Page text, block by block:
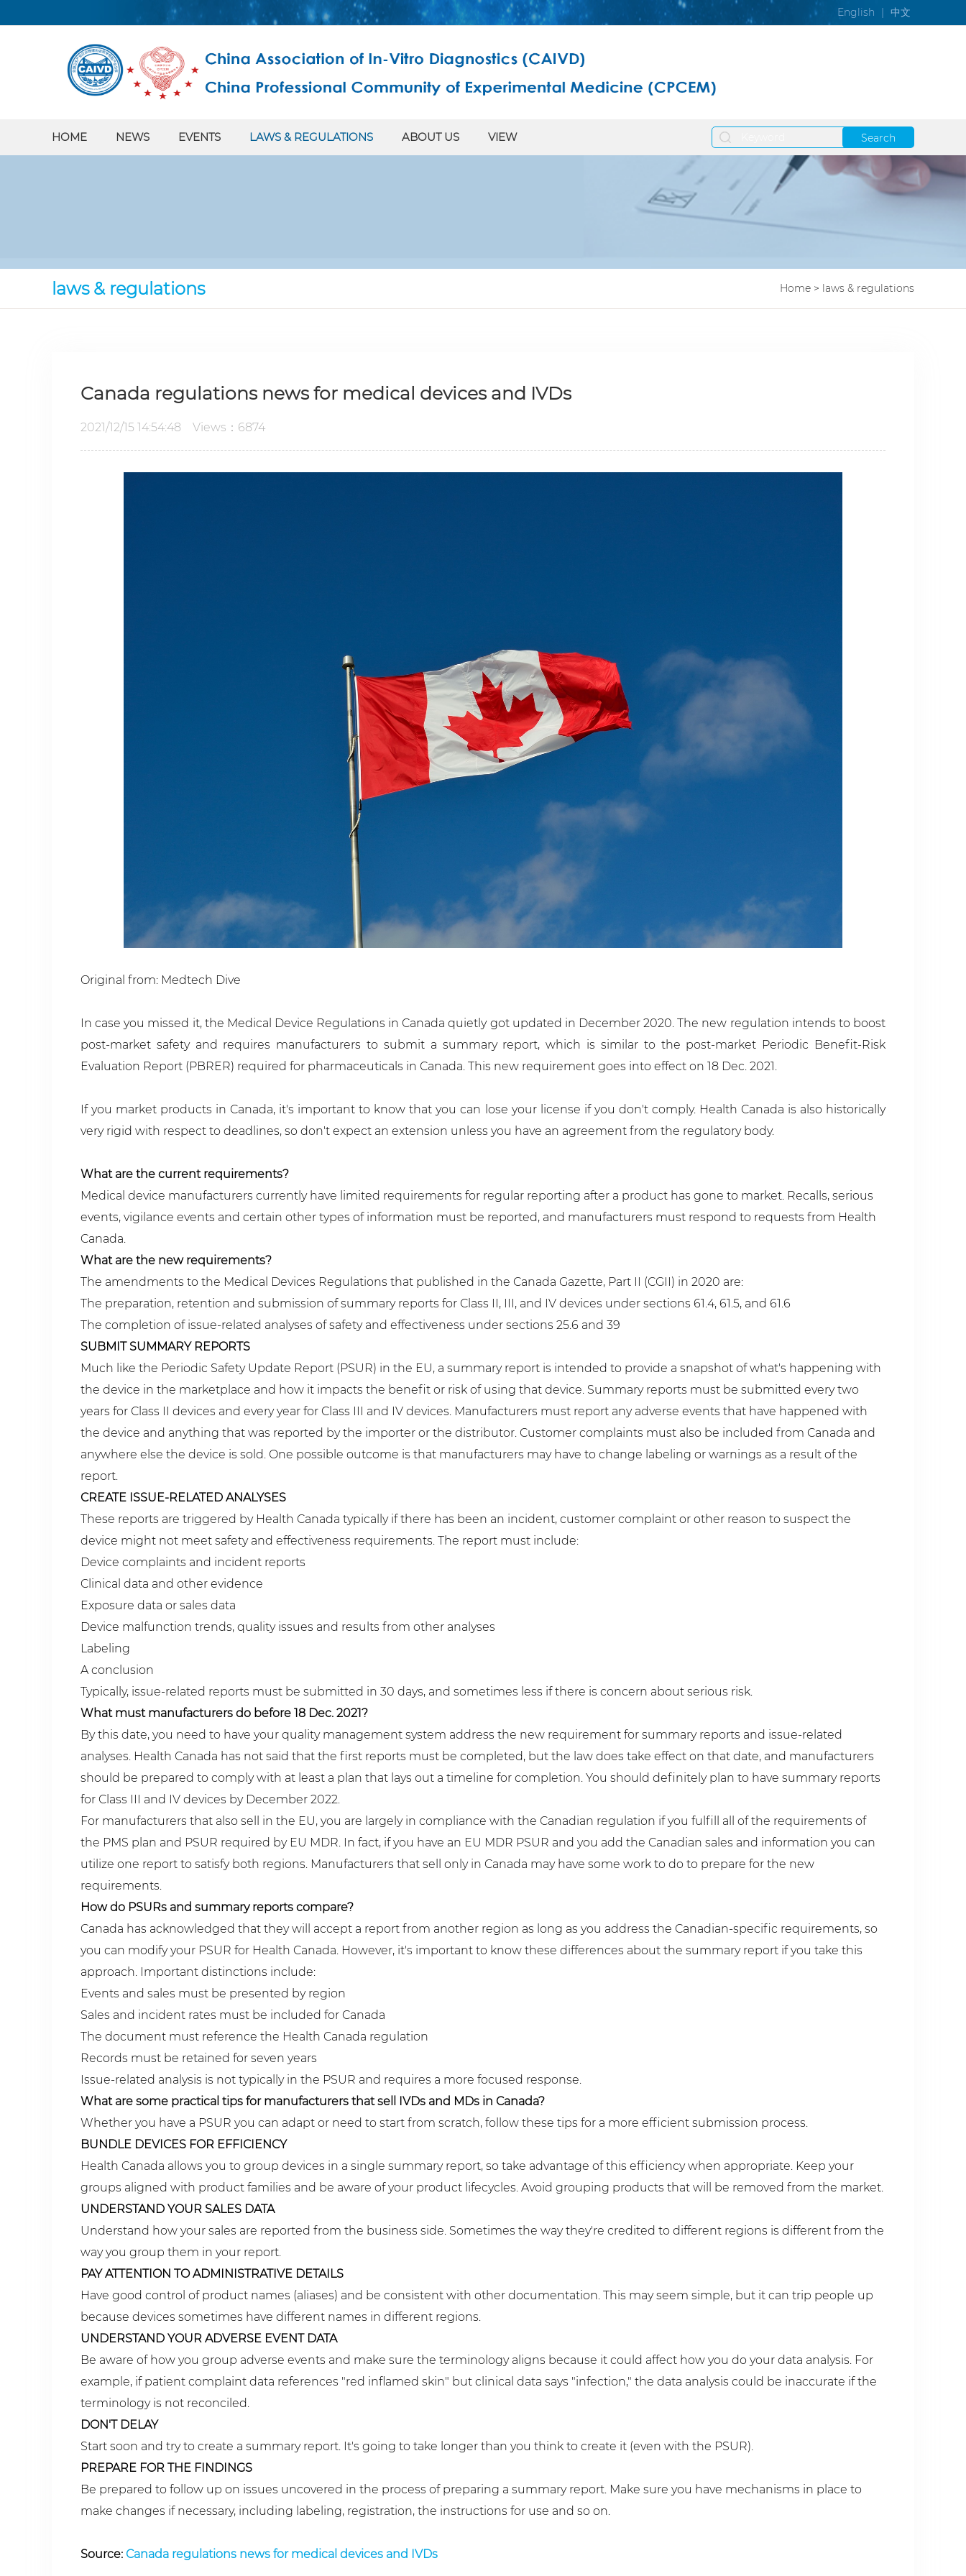
English | 中文
HOME NEWS EVENTS LAWS & REGULATIONS ABOUT US VIEW Search
laws & regulations Home > laws & regulations
Canada regulations news for medical devices and IVDs
2021/12/15 14:54:48 Views：6874
Original from: Medtech Dive
In case you missed it, the Medical Device Regulations in Canada quietly got updated in December 2020. The new regulation intends to boost
post-market safety and requires manufacturers to submit a summary report, which is similar to the post-market Periodic Benefit-Risk
Evaluation Report (PBRER) required for pharmaceuticals in Canada. This new requirement goes into effect on 18 Dec. 2021.
If you market products in Canada, it's important to know that you can lose your license if you don't comply. Health Canada is also historically
very rigid with respect to deadlines, so don't expect an extension unless you have an agreement from the regulatory body.
What are the current requirements?
Medical device manufacturers currently have limited requirements for regular reporting after a product has gone to market. Recalls, serious
events, vigilance events and certain other types of information must be reported, and manufacturers must respond to requests from Health
Canada.
What are the new requirements?
The amendments to the Medical Devices Regulations that published in the Canada Gazette, Part II (CGII) in 2020 are:
The preparation, retention and submission of summary reports for Class II, III, and IV devices under sections 61.4, 61.5, and 61.6
The completion of issue-related analyses of safety and effectiveness under sections 25.6 and 39
SUBMIT SUMMARY REPORTS
Much like the Periodic Safety Update Report (PSUR) in the EU, a summary report is intended to provide a snapshot of what's happening with
the device in the marketplace and how it impacts the benefit or risk of using that device. Summary reports must be submitted every two
years for Class II devices and every year for Class III and IV devices. Manufacturers must report any adverse events that have happened with
the device and anything that was reported by the importer or the distributor. Customer complaints must also be included from Canada and
anywhere else the device is sold. One possible outcome is that manufacturers may have to change labeling or warnings as a result of the
report.
CREATE ISSUE-RELATED ANALYSES
These reports are triggered by Health Canada typically if there has been an incident, customer complaint or other reason to suspect the
device might not meet safety and effectiveness requirements. The report must include:
Device complaints and incident reports
Clinical data and other evidence
Exposure data or sales data
Device malfunction trends, quality issues and results from other analyses
Labeling
A conclusion
Typically, issue-related reports must be submitted in 30 days, and sometimes less if there is concern about serious risk.
What must manufacturers do before 18 Dec. 2021?
By this date, you need to have your quality management system address the new requirement for summary reports and issue-related
analyses. Health Canada has not said that the first reports must be completed, but the law does take effect on that date, and manufacturers
should be prepared to comply with at least a plan that lays out a timeline for completion. You should definitely plan to have summary reports
for Class III and IV devices by December 2022.
For manufacturers that also sell in the EU, you are largely in compliance with the Canadian regulation if you fulfill all of the requirements of
the PMS plan and PSUR required by EU MDR. In fact, if you have an EU MDR PSUR and you add the Canadian sales and information you can
utilize one report to satisfy both regions. Manufacturers that sell only in Canada may have some work to do to prepare for the new
requirements.
How do PSURs and summary reports compare?
Canada has acknowledged that they will accept a report from another region as long as you address the Canadian-specific requirements, so
you can modify your PSUR for Health Canada. However, it's important to know these differences about the summary report if you take this
approach. Important distinctions include:
Events and sales must be presented by region
Sales and incident rates must be included for Canada
The document must reference the Health Canada regulation
Records must be retained for seven years
Issue-related analysis is not typically in the PSUR and requires a more focused response.
What are some practical tips for manufacturers that sell IVDs and MDs in Canada?
Whether you have a PSUR you can adapt or need to start from scratch, follow these tips for a more efficient submission process.
BUNDLE DEVICES FOR EFFICIENCY
Health Canada allows you to group devices in a single summary report, so take advantage of this efficiency when appropriate. Keep your
groups aligned with product families and be aware of your product lifecycles. Avoid grouping products that will be removed from the market.
UNDERSTAND YOUR SALES DATA
Understand how your sales are reported from the business side. Sometimes the way they're credited to different regions is different from the
way you group them in your report.
PAY ATTENTION TO ADMINISTRATIVE DETAILS
Have good control of product names (aliases) and be consistent with other documentation. This may seem simple, but it can trip people up
because devices sometimes have different names in different regions.
UNDERSTAND YOUR ADVERSE EVENT DATA
Be aware of how you group adverse events and make sure the terminology aligns because it could affect how you do your data analysis. For
example, if patient complaint data references "red inflamed skin" but clinical data says "infection," the data analysis could be inaccurate if the
terminology is not reconciled.
DON'T DELAY
Start soon and try to create a summary report. It's going to take longer than you think to create it (even with the PSUR).
PREPARE FOR THE FINDINGS
Be prepared to follow up on issues uncovered in the process of preparing a summary report. Make sure you have mechanisms in place to
make changes if necessary, including labeling, registration, the instructions for use and so on.
Source: Canada regulations news for medical devices and IVDs